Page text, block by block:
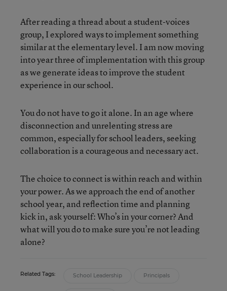
After reading a thread about a student-voices
group, I explored ways to implement something
similar at the elementary level. I am now moving
into year three of implementation with this group
as we generate ideas to improve the student
experience in our school.
You do not have to go it alone. In an age where
disconnection and unrelenting stress are
common, especially for school leaders, seeking
collaboration is a courageous and necessary act.
The choice to connect is within reach and within
your power. As we approach the end of another
school year, and reflection time and planning
kick in, ask yourself: Who’s in your corner? And
what will you do to make sure you’re not leading
alone?
Related Tags: School Leadership Principals